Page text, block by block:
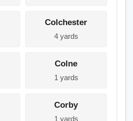
Colchester
4 yards
Colne
1 yards
Corby
1 yards